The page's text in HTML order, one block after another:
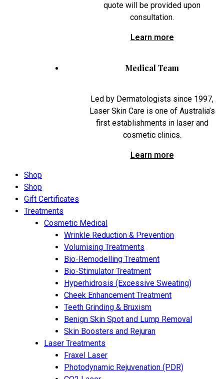
quote will be provided upon
consultation.
Learn more
Medical Team
Led by Dermatologists since 1997,
Laser Skin Care is one of Australia’s
first establishments in laser and
cosmetic clinics.
Learn more
Shop
Shop
Gift Certificates
Treatments
Cosmetic Medical
Wrinkle Reduction & Prevention
Volumising Treatments
Bio-Remodelling Treatment
Bio-Stimulator Treatment
Hyperhidrosis (Excessive Sweating)
Cheek Enhancement Treatment
Teeth Grinding & Bruxism
Benign Skin Spot and Lump Removal
Skin Boosters and Rejuran
Laser Treatments
Fraxel Laser
Photodynamic Rejuvenation (PDR)